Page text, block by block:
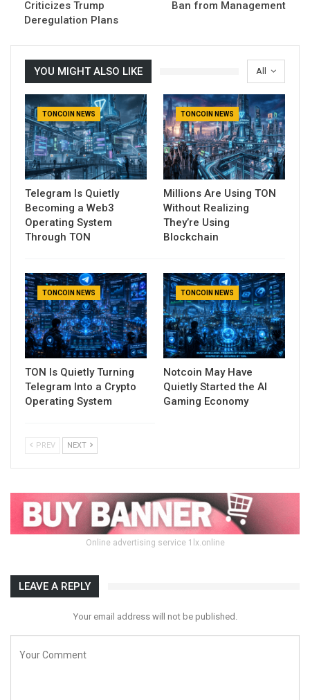
Criticizes Trump
Deregulation Plans
Ban from Management
All
YOU MIGHT ALSO LIKE
TONCOIN NEWS
Telegram Is Quietly
Becoming a Web3
Operating System
Through TON
TONCOIN NEWS
Millions Are Using TON
Without Realizing
They’re Using
Blockchain
TONCOIN NEWS
TON Is Quietly Turning
Telegram Into a Crypto
Operating System
TONCOIN NEWS
Notcoin May Have
Quietly Started the AI
Gaming Economy
PREV NEXT
Online advertising service 1lx.online
LEAVE A REPLY
Your email address will not be published.